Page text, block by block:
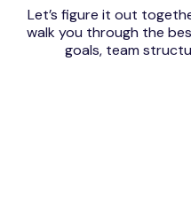
Let’s figure it out
walk you through the
goals, team